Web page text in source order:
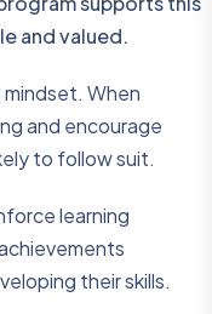
and valued.
mindset. When
and encourage
to follow suit.
learning
their skills.